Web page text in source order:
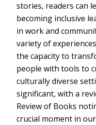
stories, readers can
becoming inclusive
in work and
variety of
the capacity to
people with tools to
culturally diverse
significant, with a
Review of Books
crucial moment in